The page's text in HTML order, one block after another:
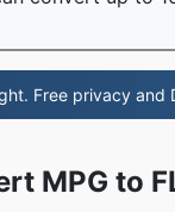
Free privacy and
MPG to